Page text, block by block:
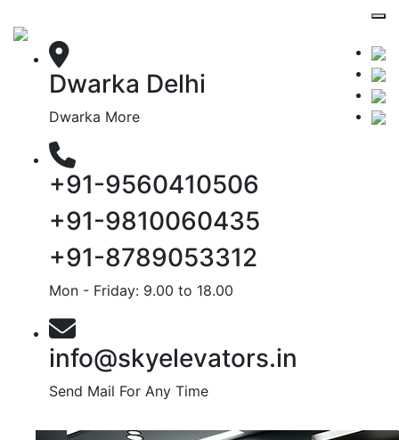
Dwarka Delhi
Dwarka More
+91-9560410506
+91-9810060435
+91-8789053312
Mon - Friday: 9.00 to 18.00
info@skyelevators.in
Send Mail For Any Time